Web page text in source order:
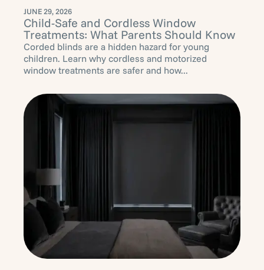
JUNE 29, 2026
Child-Safe and Cordless Window
Treatments: What Parents Should Know
Corded blinds are a hidden hazard for young
children. Learn why cordless and motorized
window treatments are safer and how...